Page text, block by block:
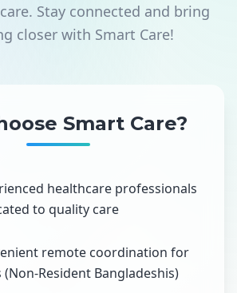
Stay connected and bring
closer with Smart Care!
Smart Care?
healthcare professionals
to quality care
remote coordination for
(Non-Resident Bangladeshis)